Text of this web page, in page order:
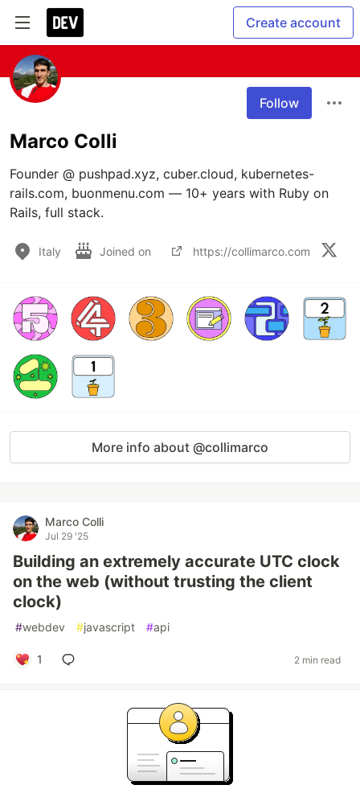
Create account
Follow
Marco Colli
Founder @ pushpad.xyz, cuber.cloud, kubernetes-
rails.com, buonmenu.com — 10+ years with Ruby on
Rails, full stack.
Italy Joined on https://collimarco.com
More info about @collimarco
Marco Colli
Jul 29 '25
Building an extremely accurate UTC clock
on the web (without trusting the client
clock)
#webdev #javascript #api
1 2 min read